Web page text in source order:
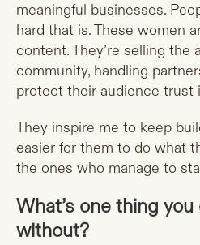
meaningful businesses.
hard that is. These women
content. They’re selling the
community, handling
protect their audience trust
They inspire me to keep
easier for them to do what
the ones who manage to
What’s one thing you
without?